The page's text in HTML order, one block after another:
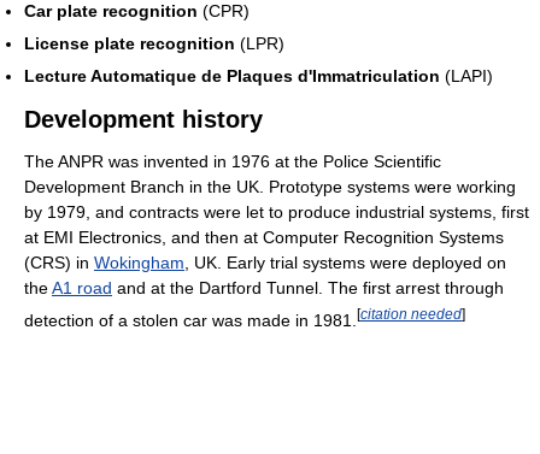
Car plate recognition (CPR)
License plate recognition (LPR)
Lecture Automatique de Plaques d'Immatriculation (LAPI)
Development history
The ANPR was invented in 1976 at the Police Scientific
Development Branch in the UK. Prototype systems were working
by 1979, and contracts were let to produce industrial systems, first
at EMI Electronics, and then at Computer Recognition Systems
(CRS) in Wokingham , UK. Early trial systems were deployed on
theA1 road and at the Dartford Tunnel. The first arrest through
detection of a stolen car was made in 1981. [citation needed]